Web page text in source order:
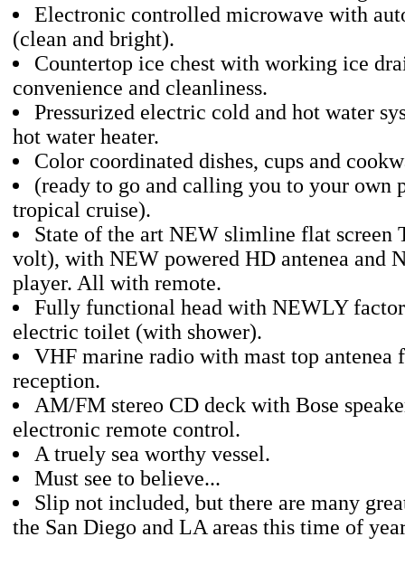
Electronic controlled microwave with
(clean and bright).
Countertop ice chest with working ice
convenience and cleanliness.
Pressurized electric cold and hot water
hot water heater.
Color coordinated dishes, cups and
(ready to go and calling you to your own
tropical cruise).
State of the art NEW slimline flat screen
volt), with NEW powered HD antenea and
player. All with remote.
Fully functional head with NEWLY
electric toilet (with shower).
VHF marine radio with mast top antenea
reception.
AM/FM stereo CD deck with Bose
electronic remote control.
A truely sea worthy vessel.
Must see to believe...
Slip not included, but there are many
the San Diego and LA areas this time of